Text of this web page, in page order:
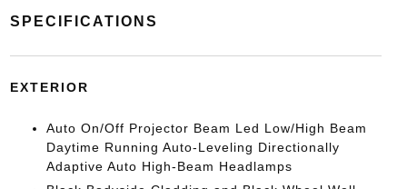
SPECIFICATIONS
EXTERIOR
Auto On/Off Projector Beam Led Low/High Beam
Daytime Running Auto-Leveling Directionally
Adaptive Auto High-Beam Headlamps